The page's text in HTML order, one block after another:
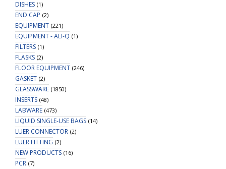
DISHES (1)
END CAP (2)
EQUIPMENT (221)
EQUIPMENT - ALI-Q (1)
FILTERS (1)
FLASKS (2)
FLOOR EQUIPMENT (246)
GASKET (2)
GLASSWARE (1850)
INSERTS (48)
LABWARE (473)
LIQUID SINGLE-USE BAGS (14)
LUER CONNECTOR (2)
LUER FITTING (2)
NEW PRODUCTS (16)
PCR (7)